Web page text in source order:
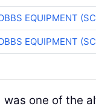
EQUIPMENT
EQUIPMENT
one of the